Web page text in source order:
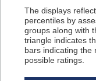
The displays
percentiles by
groups along with
triangle indicates
bars indicating the
possible ratings.